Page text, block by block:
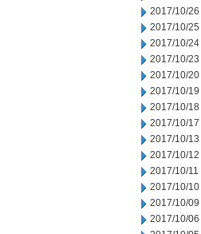
2017/10/26
2017/10/25
2017/10/24
2017/10/23
2017/10/20
2017/10/19
2017/10/18
2017/10/17
2017/10/13
2017/10/12
2017/10/11
2017/10/10
2017/10/09
2017/10/06